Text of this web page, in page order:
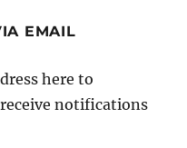
EMAIL
here to
notifications